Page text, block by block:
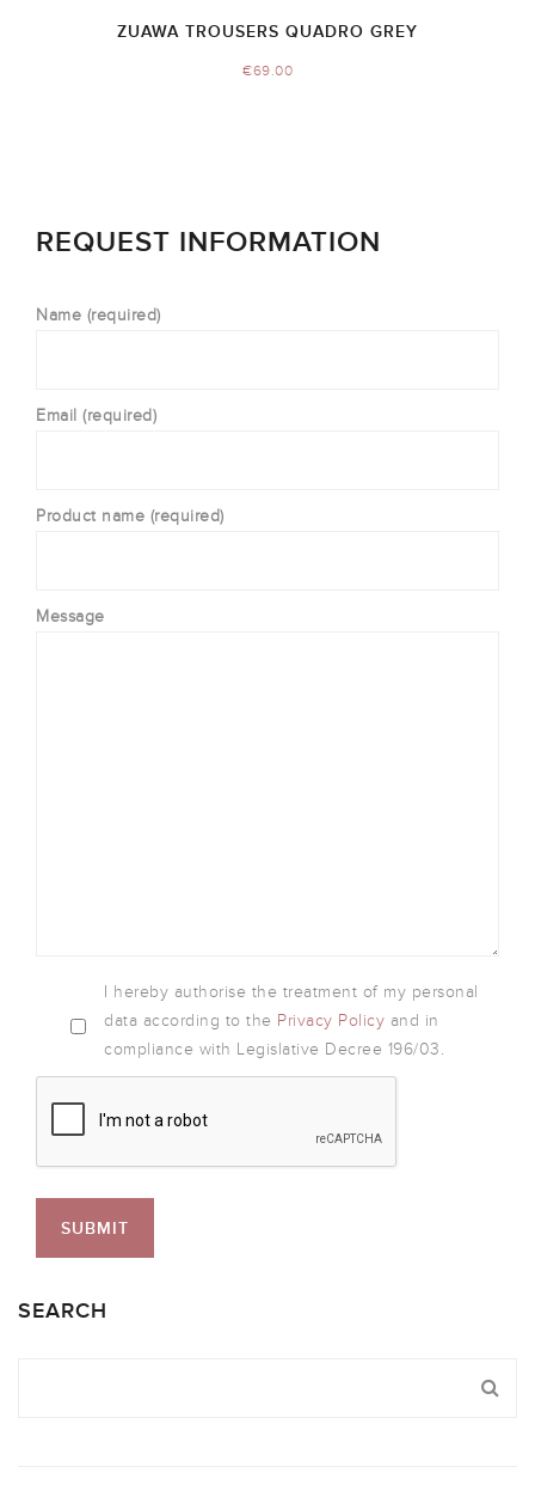
ZUAWA TROUSERS QUADRO GREY
€69.00
REQUEST INFORMATION
Name (required)
Email (required)
Product name (required)
Message
I hereby authorise the treatment of my personal
data according to the Privacy Policy and in
compliance with Legislative Decree 196/03.
SEARCH